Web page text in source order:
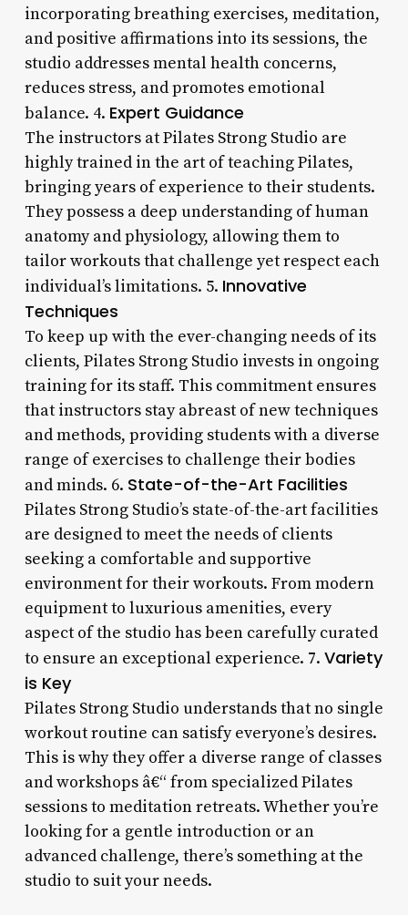
incorporating breathing exercises, meditation,
and positive affirmations into its sessions, the
studio addresses mental health concerns,
reduces stress, and promotes emotional
balance. 4. Expert Guidance
The instructors at Pilates Strong Studio are
highly trained in the art of teaching Pilates,
bringing years of experience to their students.
They possess a deep understanding of human
anatomy and physiology, allowing them to
tailor workouts that challenge yet respect each
individual’s limitations. 5. Innovative
Techniques
To keep up with the ever-changing needs of its
clients, Pilates Strong Studio invests in ongoing
training for its staff. This commitment ensures
that instructors stay abreast of new techniques
and methods, providing students with a diverse
range of exercises to challenge their bodies
and minds. 6. State-of-the-Art Facilities
Pilates Strong Studio’s state-of-the-art facilities
are designed to meet the needs of clients
seeking a comfortable and supportive
environment for their workouts. From modern
equipment to luxurious amenities, every
aspect of the studio has been carefully curated
to ensure an exceptional experience. 7. Variety
is Key
Pilates Strong Studio understands that no single
workout routine can satisfy everyone’s desires.
This is why they offer a diverse range of classes
and workshops â€“ from specialized Pilates
sessions to meditation retreats. Whether you’re
looking for a gentle introduction or an
advanced challenge, there’s something at the
studio to suit your needs.